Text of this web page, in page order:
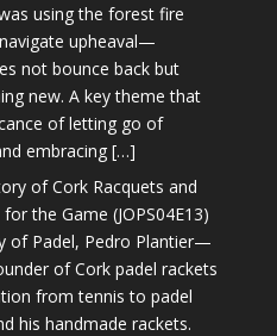
using the forest fire
upheaval—
not bounce back but
new. A key theme that
of letting go of
embracing […]
of Cork Racquets and
the Game (JOPS04E13)
of Padel, Pedro Plantier—
of Cork padel rackets
from tennis to padel
his handmade rackets.